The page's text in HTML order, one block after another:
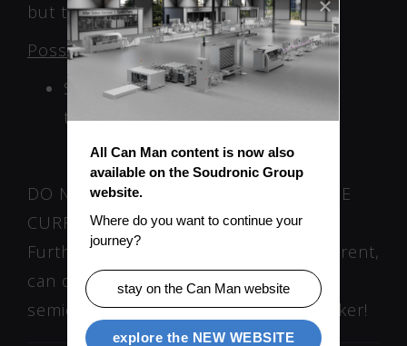
but the duty cycle is very low or 0%!
Possible cause:
Short circuit in the welding
transformer!
DO NOT ATTEMPT TO SWITCH “ON” THE
CURRENT ANYMORE!
Further attempts to switch on the current,
can destroy or damage the
semiconductors (IGBT) in the Pacemaker!
All Can Man content is now also
available on the Soudronic Group
website.
Where do you want to continue your
journey?
stay on the Can Man website
explore the NEW WEBSITE